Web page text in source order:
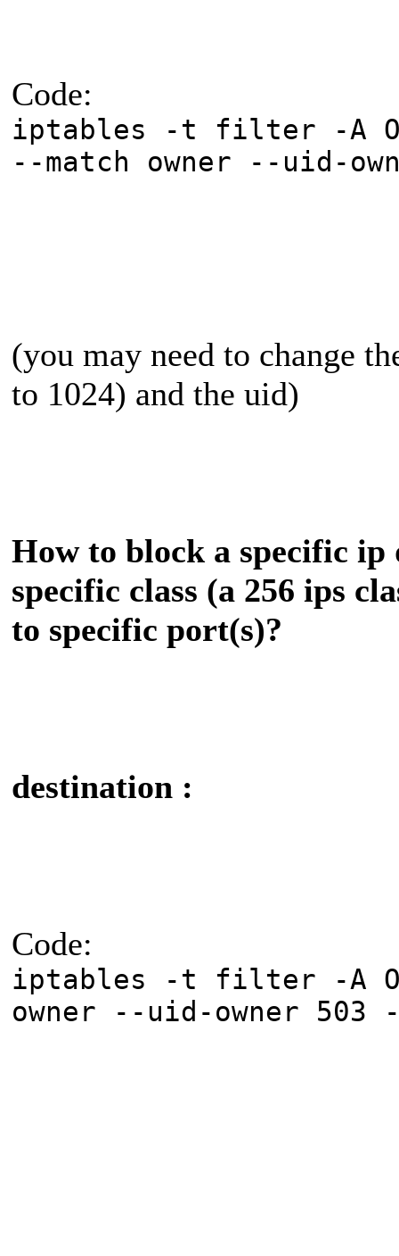
Code:
iptables -t filter -A
--match owner --uid-
(you may need to change
to 1024) and the uid)
How to block a specific ip
specific class (a 256 ips
to specific port(s)?
destination :
Code:
iptables -t filter -A
owner --uid-owner 503 -